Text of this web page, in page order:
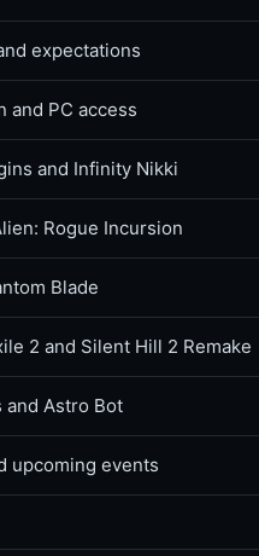
expectations
and PC access
and Infinity Nikki
Rogue Incursion
Blade
2 and Silent Hill 2 Remake
and Astro Bot
upcoming events